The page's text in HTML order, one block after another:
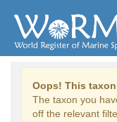
Oops! This
The taxon you
off the relevant